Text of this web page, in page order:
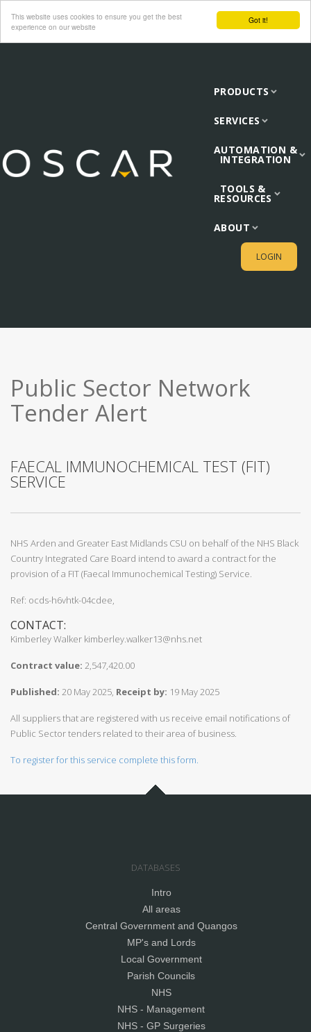
Got it!
This website uses cookies to ensure you get the best
experience on our website
PRODUCTS
SERVICES
AUTOMATION &
INTEGRATION
TOOLS &
RESOURCES
ABOUT
LOGIN
Public Sector Network
Tender Alert
FAECAL IMMUNOCHEMICAL TEST (FIT)
SERVICE
NHS Arden and Greater East Midlands CSU on behalf of the NHS Black
Country Integrated Care Board intend to award a contract for the
provision of a FIT (Faecal Immunochemical Testing) Service.
Ref: ocds-h6vhtk-04cdee,
CONTACT:
Kimberley Walker kimberley.walker13@nhs.net
Contract value: 2,547,420.00
Published: 20 May 2025, Receipt by: 19 May 2025
All suppliers that are registered with us receive email notifications of
Public Sector tenders related to their area of business.
To register for this service complete this form.
DATABASES
Intro
All areas
Central Government and Quangos
MP's and Lords
Local Government
Parish Councils
NHS
NHS - Management
NHS - GP Surgeries